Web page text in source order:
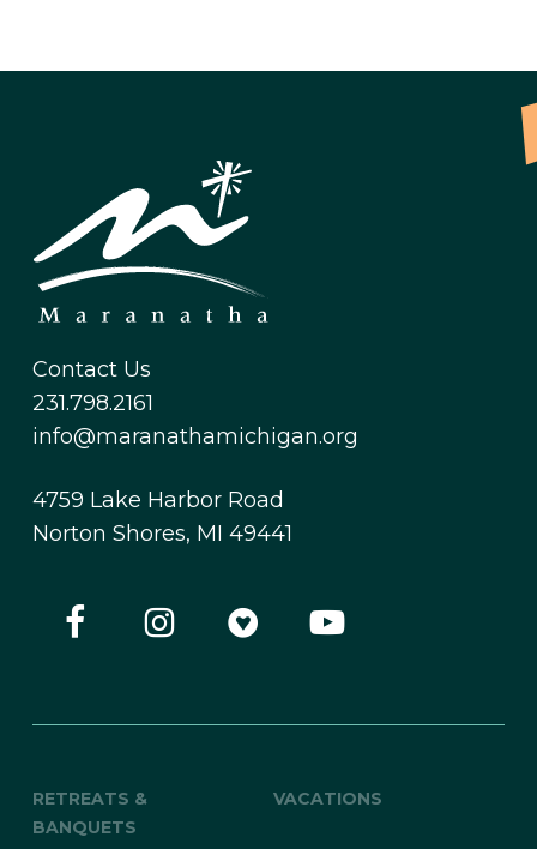
Contact Us
231.798.2161
info@maranathamichigan.org
4759 Lake Harbor Road
Norton Shores, MI 49441
RETREATS &
BANQUETS
VACATIONS